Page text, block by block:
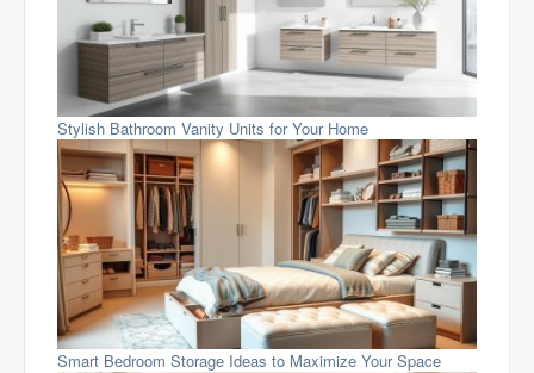
Stylish Bathroom Vanity Units for Your Home
Smart Bedroom Storage Ideas to Maximize Your Space